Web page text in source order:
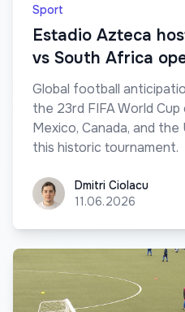
Sport
Estadio Azteca
vs South Africa
Global football
the 23rd FIFA World
Mexico, Canada, and
this historic tournament.
Dmitri Ciolacu
Dmitri Ciolacu
11.06.2026